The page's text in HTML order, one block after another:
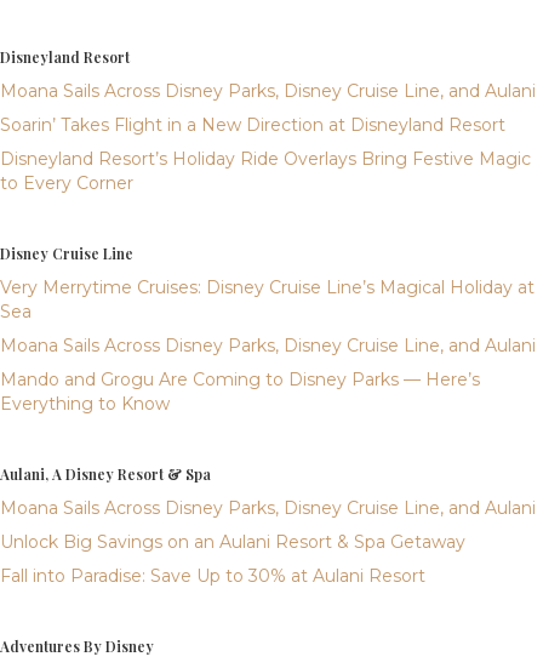
Disneyland Resort
Moana Sails Across Disney Parks, Disney Cruise Line, and Aulani
Soarin’ Takes Flight in a New Direction at Disneyland Resort
Disneyland Resort’s Holiday Ride Overlays Bring Festive Magic
to Every Corner
Disney Cruise Line
Very Merrytime Cruises: Disney Cruise Line’s Magical Holiday at
Sea
Moana Sails Across Disney Parks, Disney Cruise Line, and Aulani
Mando and Grogu Are Coming to Disney Parks — Here’s
Everything to Know
Aulani, A Disney Resort & Spa
Moana Sails Across Disney Parks, Disney Cruise Line, and Aulani
Unlock Big Savings on an Aulani Resort & Spa Getaway
Fall into Paradise: Save Up to 30% at Aulani Resort
Adventures By Disney